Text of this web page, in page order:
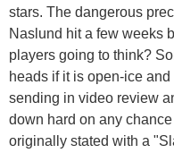
stars. The dangerous
Naslund hit a few weeks
players going to think?
heads if it is open-ice
sending in video review
down hard on any
originally stated with a